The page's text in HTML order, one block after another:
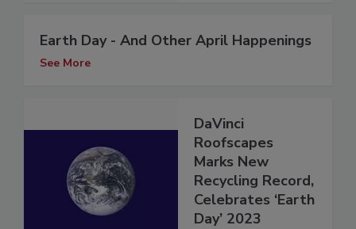
Earth Day - And Other April Happenings
See More
DaVinci
Roofscapes
Marks New
Recycling Record,
Celebrates ‘Earth
Day’ 2023